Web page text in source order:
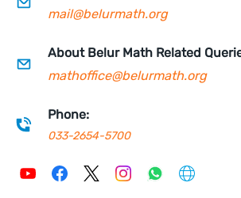
mail@belurmath.org
About Belur Math Related
mathoffice@belurmath.org
Phone:
033-2654-5700